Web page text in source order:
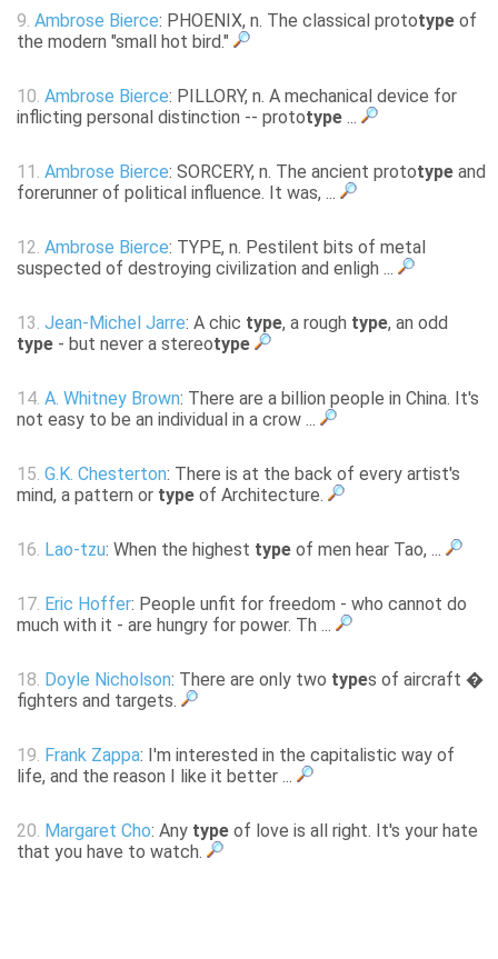
9. Ambrose Bierce: PHOENIX, n. The classical prototype of
the modern "small hot bird."
10. Ambrose Bierce: PILLORY, n. A mechanical device for
inflicting personal distinction -- prototype ...
11. Ambrose Bierce: SORCERY, n. The ancient prototype and
forerunner of political influence. It was, ...
12. Ambrose Bierce: TYPE, n. Pestilent bits of metal
suspected of destroying civilization and enligh ...
13. Jean-Michel Jarre: A chic type, a rough type, an odd
type - but never a stereotype
14. A. Whitney Brown: There are a billion people in China. It's
not easy to be an individual in a crow ...
15. G.K. Chesterton: There is at the back of every artist's
mind, a pattern or type of Architecture.
16. Lao-tzu: When the highest type of men hear Tao, ...
17. Eric Hoffer: People unfit for freedom - who cannot do
much with it - are hungry for power. Th ...
18. Doyle Nicholson: There are only two types of aircraft �
fighters and targets.
19. Frank Zappa: I'm interested in the capitalistic way of
life, and the reason I like it better ...
20. Margaret Cho: Any type of love is all right. It's your hate
that you have to watch.